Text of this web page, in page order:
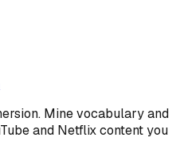
Mine vocabulary and
and Netflix content you